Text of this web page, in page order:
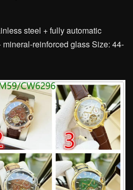
steel + fully automatic
reinforced glass Size: 44-